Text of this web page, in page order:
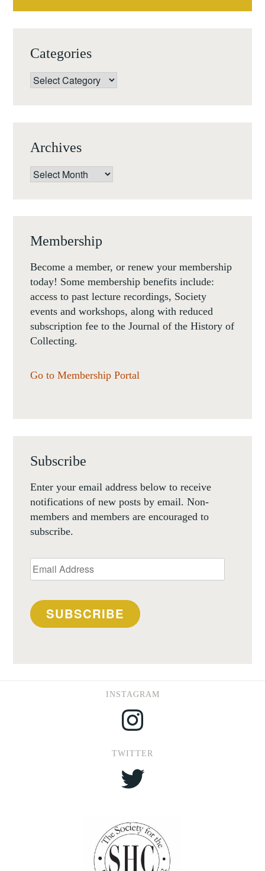
Categories
Categories
Archives
Archives
Membership
Become a member, or renew your membership
today! Some membership benefits include:
access to past lecture recordings, Society
events and workshops, along with reduced
subscription fee to the Journal of the History of
Collecting.
Go to Membership Portal
Subscribe
Enter your email address below to receive
notifications of new posts by email. Non-
members and members are encouraged to
subscribe.
Email
Address
SUBSCRIBE
INSTAGRAM
Instagram
TWITTER
Twitter